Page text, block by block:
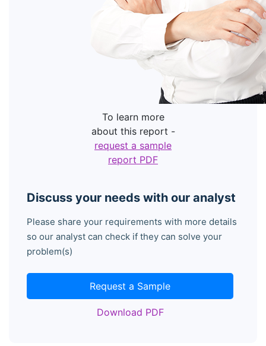
Discuss your needs with our analyst
Please share your requirements with more details
so our analyst can check if they can solve your
problem(s)
Request a Sample
Download PDF
To learn more
about this report -
request a sample
report PDF